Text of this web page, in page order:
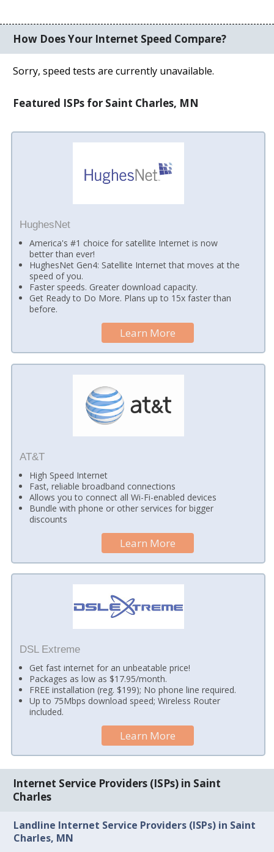
How Does Your Internet Speed Compare?
Sorry, speed tests are currently unavailable.
Featured ISPs for Saint Charles, MN
HughesNet
America's #1 choice for satellite Internet is now
better than ever!
HughesNet Gen4: Satellite Internet that moves at the
speed of you.
Faster speeds. Greater download capacity.
Get Ready to Do More. Plans up to 15x faster than
before.
Learn More
AT&T
High Speed Internet
Fast, reliable broadband connections
Allows you to connect all Wi-Fi-enabled devices
Bundle with phone or other services for bigger
discounts
Learn More
DSL Extreme
Get fast internet for an unbeatable price!
Packages as low as $17.95/month.
FREE installation (reg. $199); No phone line required.
Up to 75Mbps download speed; Wireless Router
included.
Learn More
Internet Service Providers (ISPs) in Saint
Charles
Landline Internet Service Providers (ISPs) in Saint
Charles, MN